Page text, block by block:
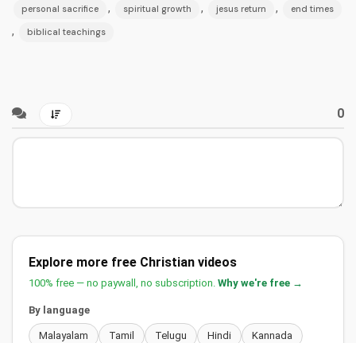
personal sacrifice , spiritual growth , jesus return , end times
, biblical teachings
0
Explore more free Christian videos
100% free — no paywall, no subscription. Why we're free →
By language
Malayalam Tamil Telugu Hindi Kannada